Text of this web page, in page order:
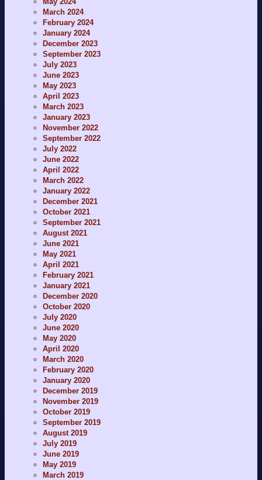
March 2024
February 2024
January 2024
December 2023
September 2023
July 2023
June 2023
May 2023
April 2023
March 2023
January 2023
November 2022
September 2022
July 2022
June 2022
April 2022
March 2022
January 2022
December 2021
October 2021
September 2021
August 2021
June 2021
May 2021
April 2021
February 2021
January 2021
December 2020
October 2020
July 2020
June 2020
May 2020
April 2020
March 2020
February 2020
January 2020
December 2019
November 2019
October 2019
September 2019
August 2019
July 2019
June 2019
May 2019
March 2019